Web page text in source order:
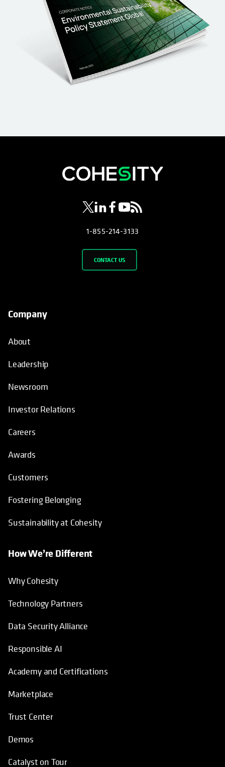
opens in a new tab
opens in a new tab
opens in a new tab
opens in a new tab
opens in a new tab
1-855-214-3133
CONTACT US
Company
About
Leadership
Newsroom
Investor Relations
Careers
Awards
Customers
Fostering Belonging
Sustainability at Cohesity
How We’re Different
Why Cohesity
Technology Partners
Data Security Alliance
Responsible AI
Academy and Certifications
Marketplace
Trust Center
Demos
Catalyst on Tour